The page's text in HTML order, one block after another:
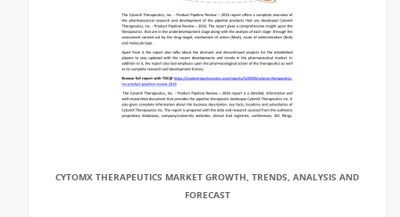
CYTOMX THERAPEUTICS MARKET GROWTH, TRENDS, ANALYSIS AND
FORECAST